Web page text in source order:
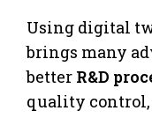
Using digital
brings many
better R&D
quality control,